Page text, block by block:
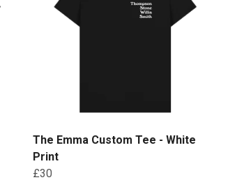
The Emma Custom Tee - White
Print
£30